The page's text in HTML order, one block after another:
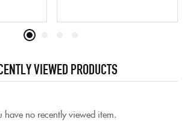
VIEWED PRODUCTS
have no recently viewed item.